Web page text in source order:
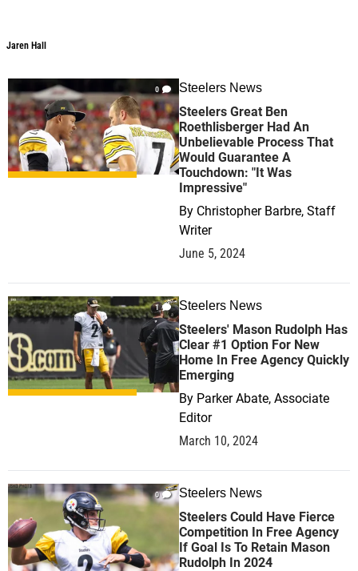
Jaren Hall
0 Steelers News
Steelers Great Ben
Roethlisberger Had An
Unbelievable Process That
Would Guarantee A
Touchdown: "It Was
Impressive"
By Christopher Barbre, Staff
Writer
June 5, 2024
1 Steelers News
Steelers' Mason Rudolph Has
Clear #1 Option For New
Home In Free Agency Quickly
Emerging
By Parker Abate, Associate
Editor
March 10, 2024
0 Steelers News
Steelers Could Have Fierce
Competition In Free Agency
If Goal Is To Retain Mason
Rudolph In 2024